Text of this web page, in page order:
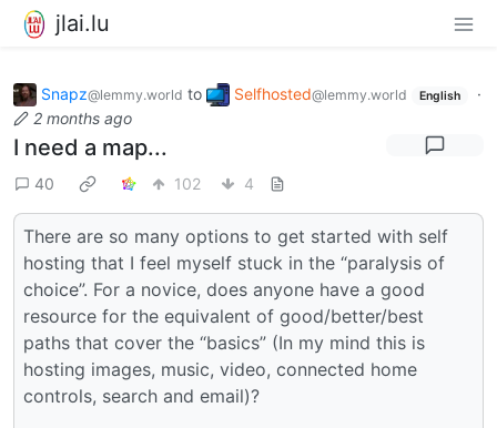
jlai.lu
Snapz@lemmy.world to Selfhosted@lemmy.world English
·
2 months ago
I need a map...
40 102 4
There are so many options to get started with self
hosting that I feel myself stuck in the “paralysis of
choice”. For a novice, does anyone have a good
resource for the equivalent of good/better/best
paths that cover the “basics” (In my mind this is
hosting images, music, video, connected home
controls, search and email)?